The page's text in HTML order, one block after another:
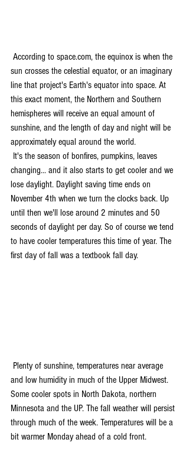
sun crosses the celestial equator, or an imaginary
line that project's Earth's equator into space. At
this exact moment, the Northern and Southern
hemispheres will receive an equal amount of
sunshine, and the length of day and night will be
approximately equal around the world.
changing... and it also starts to get cooler and we
lose daylight. Daylight saving time ends on
November 4th when we turn the clocks back. Up
until then we'll lose around 2 minutes and 50
seconds of daylight per day. So of course we tend
to have cooler temperatures this time of year. The
first day of fall was a textbook fall day.
and low humidity in much of the Upper Midwest.
Some cooler spots in North Dakota, northern
Minnesota and the UP. The fall weather will persist
through much of the week. Temperatures will be a
bit warmer Monday ahead of a cold front.